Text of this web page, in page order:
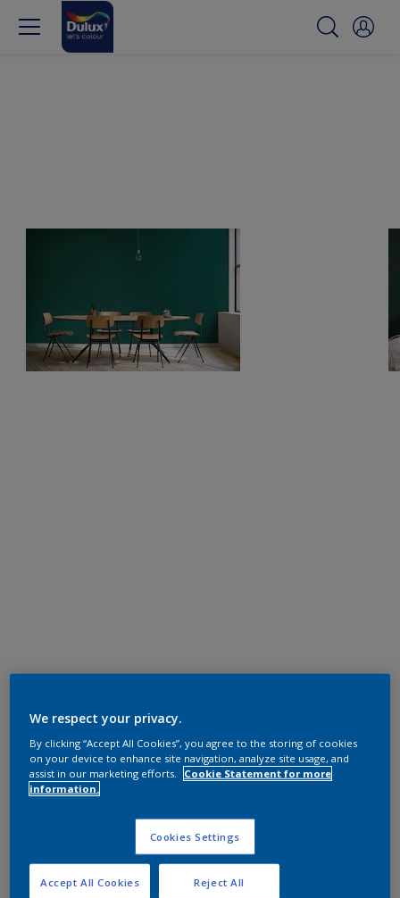
We respect your privacy.
By clicking “Accept All Cookies”, you agree to the storing of cookies
on your device to enhance site navigation, analyze site usage, and
assist in our marketing efforts.
Cookie Statement for more
information.
Cookies Settings
Reject All
Accept All Cookies